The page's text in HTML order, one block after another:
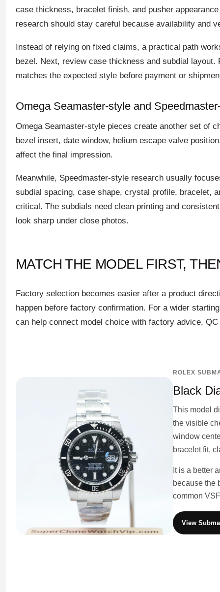
case thickness, bracelet finish, and pusher
research should stay careful because availability and
Instead of relying on fixed claims, a practical path
bezel. Next, review case thickness and subdial
matches the expected style before payment or
Omega Seamaster-style and
Omega Seamaster-style pieces create another set of
bezel insert, date window, helium escape valve
affect the final impression.
Meanwhile, Speedmaster-style research usually
subdial spacing, case shape, crystal profile, bracelet,
critical. The subdials need clean printing and
look sharp under close photos.
MATCH THE MODEL FIRST,
Factory selection becomes easier after a product
happen before factory confirmation. For a wider
can help connect model choice with factory advice,
ROLEX
Black
This model
the visible
window
bracelet fit,
It is a better
because the
common
View